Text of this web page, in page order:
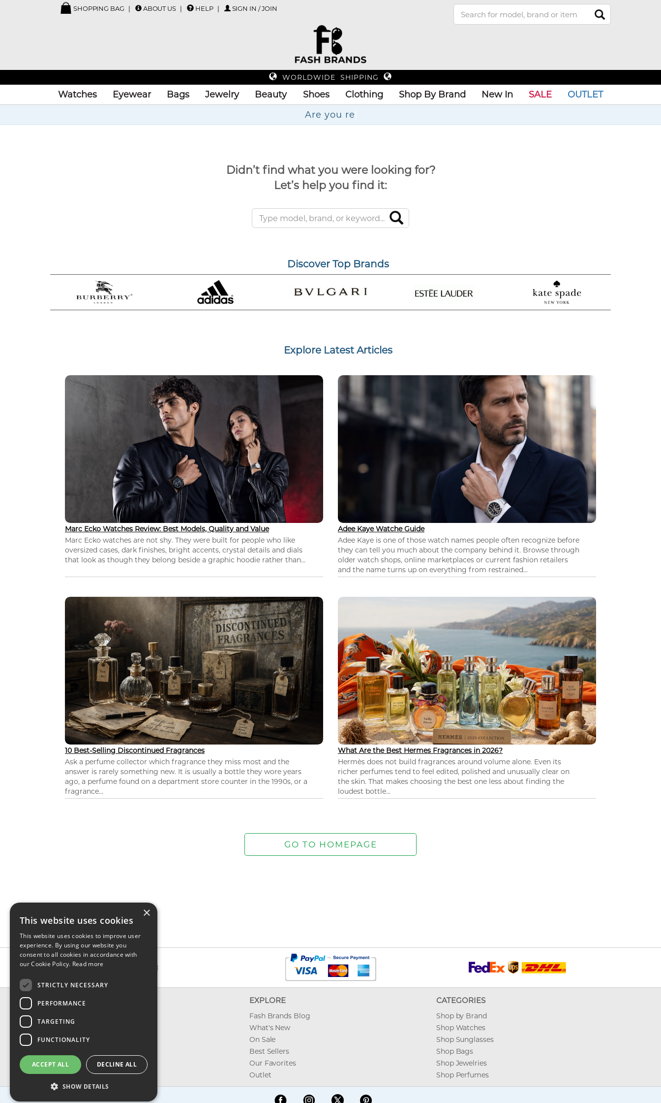
SHOPPING BAG ABOUT US HELP SIGN IN / JOIN
WORLDWIDE SHIPPING
Watches Eyewear Bags Jewelry Beauty Shoes Clothing Shop By Brand New In SALE OUTLET
Didn’t find what you were looking for?
Let’s help you find it:
Discover Top Brands
Explore Latest Articles
Marc Ecko Watches Review: Best Models, Quality and Value
Marc Ecko watches are not shy. They were built for people who like
oversized cases, dark finishes, bright accents, crystal details and dials
that look as though they belong beside a graphic hoodie rather than...
Adee Kaye Watche Guide
Adee Kaye is one of those watch names people often recognize before
they can tell you much about the company behind it. Browse through
older watch shops, online marketplaces or current fashion retailers
and the name turns up on everything from restrained...
10 Best-Selling Discontinued Fragrances
Ask a perfume collector which fragrance they miss most and the
answer is rarely something new. It is usually a bottle they wore years
ago, a perfume found on a department store counter in the 1990s, or a
fragrance...
What Are the Best Hermes Fragrances in 2026?
Hermès does not build fragrances around volume alone. Even its
richer perfumes tend to feel edited, polished and unusually clear on
the skin. That makes choosing the best one less about finding the
loudest bottle...
CONTACT & INFO
Shipping
Privacy, Terms & Conditions
FAQ
EXPLORE
Fash Brands Blog
What's New
On Sale
Best Sellers
Our Favorites
Outlet
CATEGORIES
Shop by Brand
Shop Watches
Shop Sunglasses
Shop Bags
Shop Jewelries
Shop Perfumes
×
This website uses cookies
This website uses cookies to improve user
experience. By using our website you
consent to all cookies in accordance with
our Cookie Policy. Read more
STRICTLY NECESSARY
PERFORMANCE
TARGETING
FUNCTIONALITY
ACCEPT ALL DECLINE ALL
SHOW DETAILS